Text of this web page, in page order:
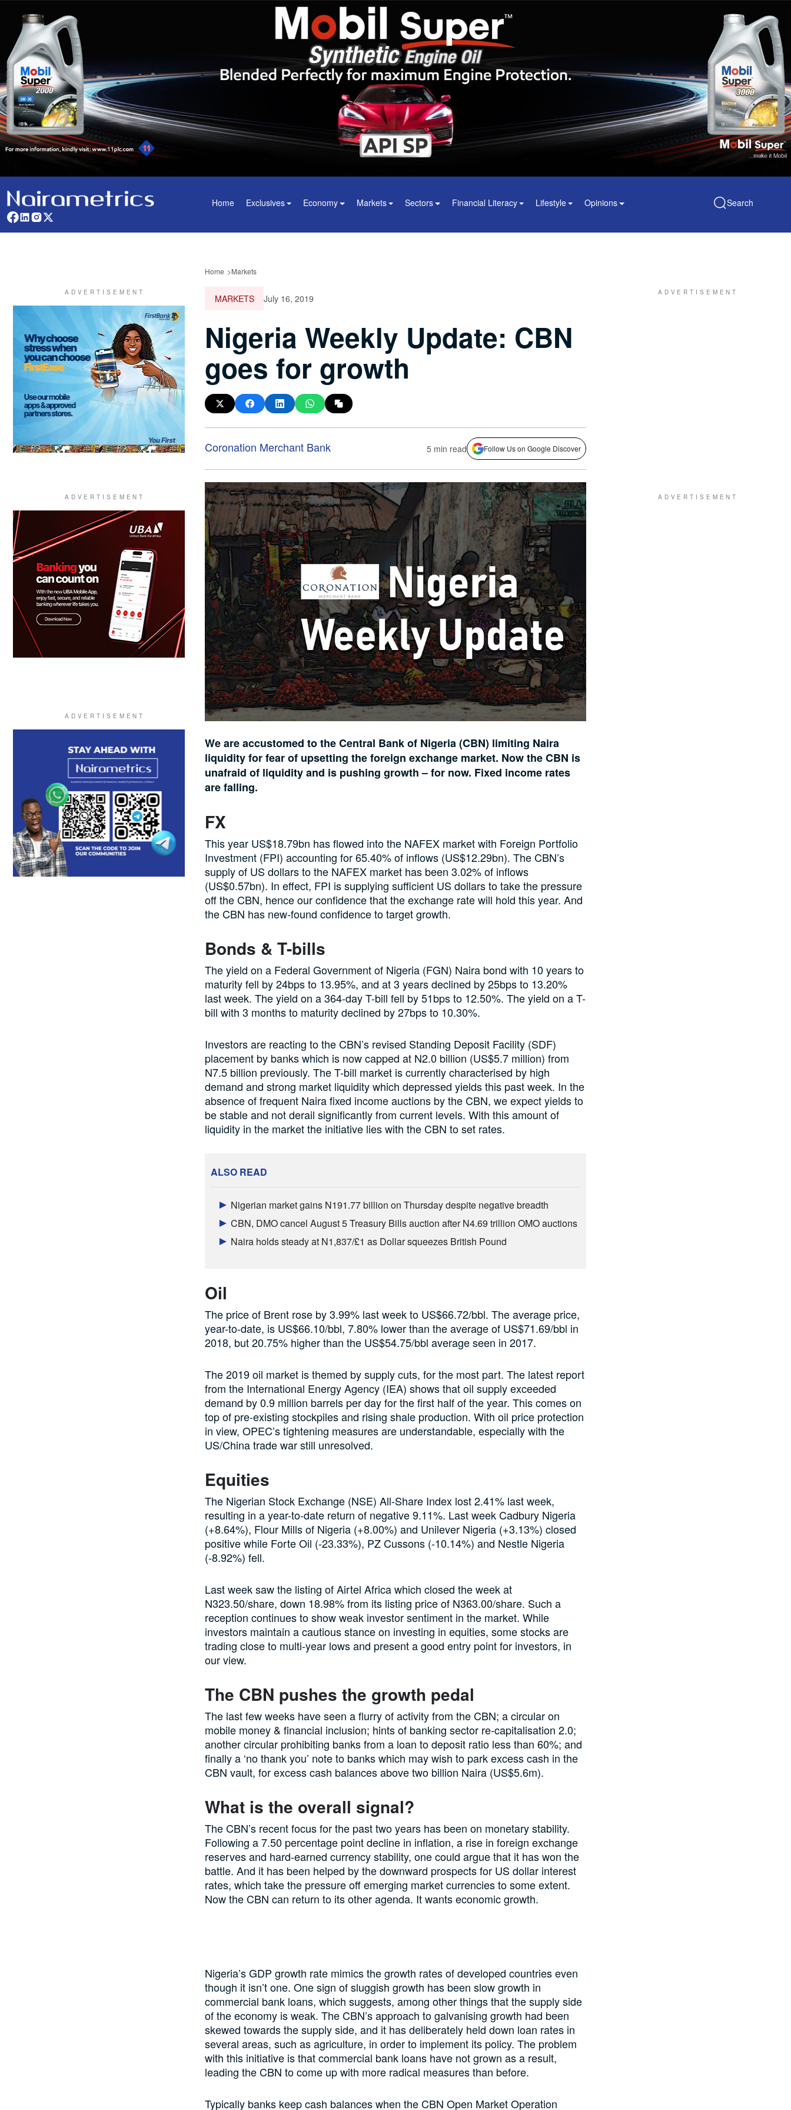
Home Exclusives Economy Markets Sectors Financial Literacy Lifestyle Opinions Search
Home Markets
MARKETS July 16, 2019
Nigeria Weekly Update: CBN
goes for growth
Coronation Merchant Bank 5 min read Follow Us on Google Discover
We are accustomed to the Central Bank of Nigeria (CBN) limiting Naira
liquidity for fear of upsetting the foreign exchange market. Now the CBN is
unafraid of liquidity and is pushing growth – for now. Fixed income rates
are falling.
FX
This year US$18.79bn has flowed into the NAFEX market with Foreign Portfolio
Investment (FPI) accounting for 65.40% of inflows (US$12.29bn). The CBN’s
supply of US dollars to the NAFEX market has been 3.02% of inflows
(US$0.57bn). In effect, FPI is supplying sufficient US dollars to take the pressure
off the CBN, hence our confidence that the exchange rate will hold this year. And
the CBN has new-found confidence to target growth.
Bonds & T-bills
The yield on a Federal Government of Nigeria (FGN) Naira bond with 10 years to
maturity fell by 24bps to 13.95%, and at 3 years declined by 25bps to 13.20%
last week. The yield on a 364-day T-bill fell by 51bps to 12.50%. The yield on a T-
bill with 3 months to maturity declined by 27bps to 10.30%.
Investors are reacting to the CBN’s revised Standing Deposit Facility (SDF)
placement by banks which is now capped at N2.0 billion (US$5.7 million) from
N7.5 billion previously. The T-bill market is currently characterised by high
demand and strong market liquidity which depressed yields this past week. In the
absence of frequent Naira fixed income auctions by the CBN, we expect yields to
be stable and not derail significantly from current levels. With this amount of
liquidity in the market the initiative lies with the CBN to set rates.
ALSO READ
Nigerian market gains N191.77 billion on Thursday despite negative breadth
CBN, DMO cancel August 5 Treasury Bills auction after N4.69 trillion OMO auctions
Naira holds steady at N1,837/£1 as Dollar squeezes British Pound
Oil
The price of Brent rose by 3.99% last week to US$66.72/bbl. The average price,
year-to-date, is US$66.10/bbl, 7.80% lower than the average of US$71.69/bbl in
2018, but 20.75% higher than the US$54.75/bbl average seen in 2017.
The 2019 oil market is themed by supply cuts, for the most part. The latest report
from the International Energy Agency (IEA) shows that oil supply exceeded
demand by 0.9 million barrels per day for the first half of the year. This comes on
top of pre-existing stockpiles and rising shale production. With oil price protection
in view, OPEC’s tightening measures are understandable, especially with the
US/China trade war still unresolved.
Equities
The Nigerian Stock Exchange (NSE) All-Share Index lost 2.41% last week,
resulting in a year-to-date return of negative 9.11%. Last week Cadbury Nigeria
(+8.64%), Flour Mills of Nigeria (+8.00%) and Unilever Nigeria (+3.13%) closed
positive while Forte Oil (-23.33%), PZ Cussons (-10.14%) and Nestle Nigeria
(-8.92%) fell.
Last week saw the listing of Airtel Africa which closed the week at
N323.50/share, down 18.98% from its listing price of N363.00/share. Such a
reception continues to show weak investor sentiment in the market. While
investors maintain a cautious stance on investing in equities, some stocks are
trading close to multi-year lows and present a good entry point for investors, in
our view.
The CBN pushes the growth pedal
The last few weeks have seen a flurry of activity from the CBN; a circular on
mobile money & financial inclusion; hints of banking sector re-capitalisation 2.0;
another circular prohibiting banks from a loan to deposit ratio less than 60%; and
finally a ‘no thank you’ note to banks which may wish to park excess cash in the
CBN vault, for excess cash balances above two billion Naira (US$5.6m).
What is the overall signal?
The CBN’s recent focus for the past two years has been on monetary stability.
Following a 7.50 percentage point decline in inflation, a rise in foreign exchange
reserves and hard-earned currency stability, one could argue that it has won the
battle. And it has been helped by the downward prospects for US dollar interest
rates, which take the pressure off emerging market currencies to some extent.
Now the CBN can return to its other agenda. It wants economic growth.
Nigeria’s GDP growth rate mimics the growth rates of developed countries even
though it isn’t one. One sign of sluggish growth has been slow growth in
commercial bank loans, which suggests, among other things that the supply side
of the economy is weak. The CBN’s approach to galvanising growth had been
skewed towards the supply side, and it has deliberately held down loan rates in
several areas, such as agriculture, in order to implement its policy. The problem
with this initiative is that commercial bank loans have not grown as a result,
leading the CBN to come up with more radical measures than before.
Typically banks keep cash balances when the CBN Open Market Operation